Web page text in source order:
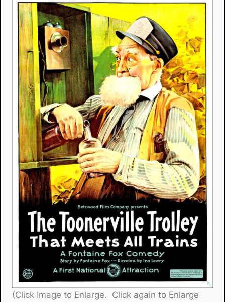
(Click Image to Enlarge. Click again to Enlarge